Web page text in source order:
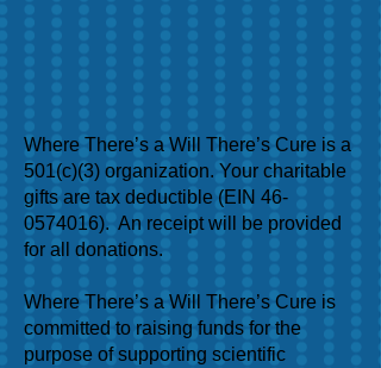
Where There’s a Will There’s Cure is a
501(c)(3) organization. Your charitable
gifts are tax deductible (EIN 46-
0574016). An receipt will be provided
for all donations.
Where There’s a Will There’s Cure is
committed to raising funds for the
purpose of supporting scientific